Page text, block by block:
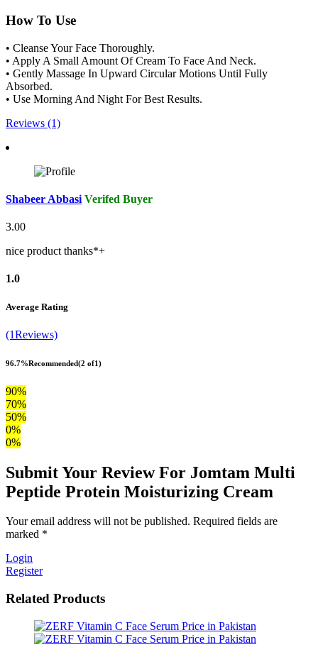
How To Use
• Cleanse Your Face Thoroughly.
• Apply A Small Amount Of Cream To Face And Neck.
• Gently Massage In Upward Circular Motions Until Fully
Absorbed.
• Use Morning And Night For Best Results.
Reviews (1)
Shabeer Abbasi Verifed Buyer
3.00
nice product thanks*+
1.0
Average Rating
(1Reviews)
96.7%Recommended(2 of1)
90%
70%
50%
0%
0%
Submit Your Review For Jomtam Multi
Peptide Protein Moisturizing Cream
Your email address will not be published. Required fields are
marked *
Login
Register
Related Products